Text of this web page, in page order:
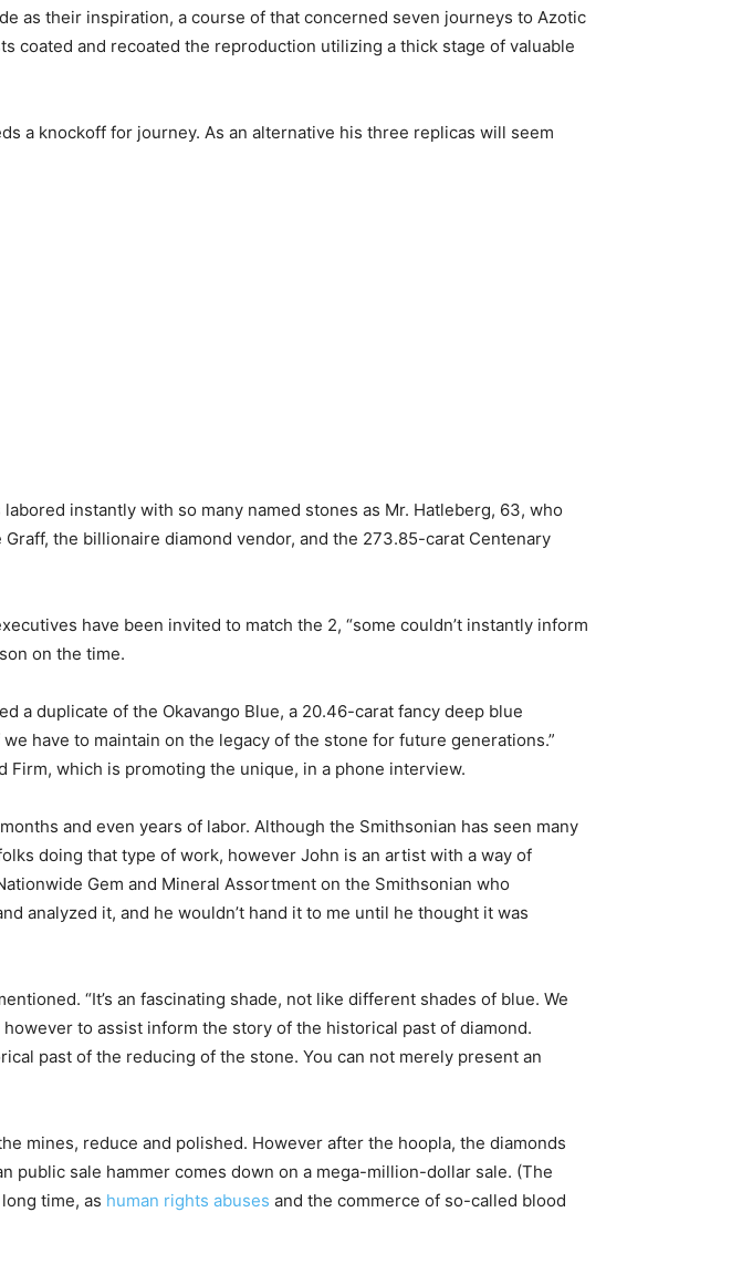
as their inspiration, a course of that concerned seven journeys to Azotic
coated and recoated the reproduction utilizing a thick stage of valuable
a knockoff for journey. As an alternative his three replicas will seem
instantly with so many named stones as Mr. Hatleberg, 63, who
the billionaire diamond vendor, and the 273.85-carat Centenary
have been invited to match the 2, “some couldn’t instantly inform
on the time.
a duplicate of the Okavango Blue, a 20.46-carat fancy deep blue
have to maintain on the legacy of the stone for future generations.”
Firm, which is promoting the unique, in a phone interview.
and even years of labor. Although the Smithsonian has seen many
doing that type of work, however John is an artist with a way of
Gem and Mineral Assortment on the Smithsonian who
analyzed it, and he wouldn’t hand it to me until he thought it was
“It’s an fascinating shade, not like different shades of blue. We
to assist inform the story of the historical past of diamond.
past of the reducing of the stone. You can not merely present an
mines, reduce and polished. However after the hoopla, the diamonds
public sale hammer comes down on a mega-million-dollar sale. (The
time, as human rights abuses and the commerce of so-called blood